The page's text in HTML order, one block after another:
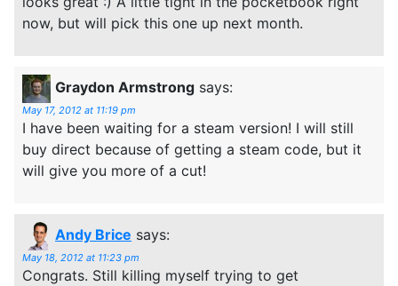
now, but will pick this one up next month.
Graydon Armstrong says:
May 17, 2012 at 11:19 pm
I have been waiting for a steam version! I will still
buy direct because of getting a steam code, but it
will give you more of a cut!
Andy Brice says:
May 18, 2012 at 11:23 pm
Congrats. Still killing myself trying to get